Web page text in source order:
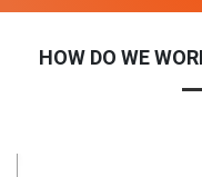
HOW DO WE